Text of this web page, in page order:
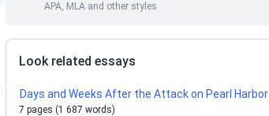
APA, MLA and other styles
Look related essays
Days and Weeks After the Attack on Pearl Harbor
7 pages (1 687 words)